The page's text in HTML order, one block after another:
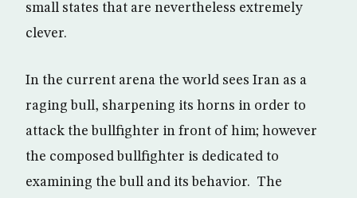
small states that are nevertheless extremely
clever.
In the current arena the world sees Iran as a
raging bull, sharpening its horns in order to
attack the bullfighter in front of him; however
the composed bullfighter is dedicated to
examining the bull and its behavior. The